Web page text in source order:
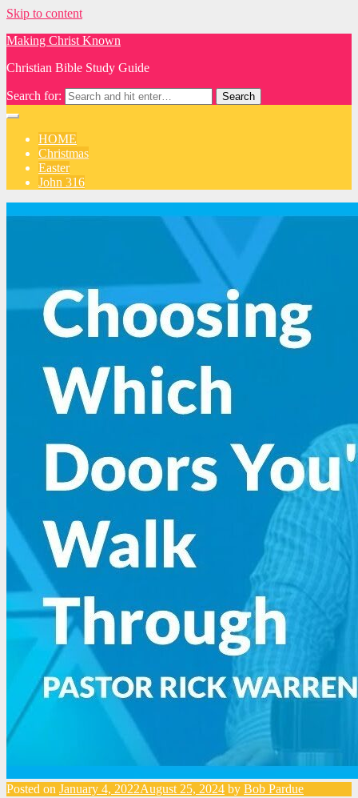
Skip to content
Making Christ Known
Christian Bible Study Guide
Search for:
HOME
Christmas
Easter
John 316
Posted on January 4, 2022August 25, 2024 by Bob Pardue